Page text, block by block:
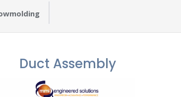
Duct Assembly